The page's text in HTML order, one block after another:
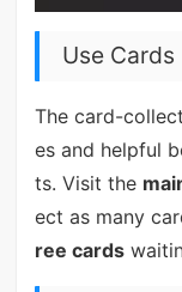
Use Cards
The card-
es and helpful
ts. Visit the
ect as many
ree cards